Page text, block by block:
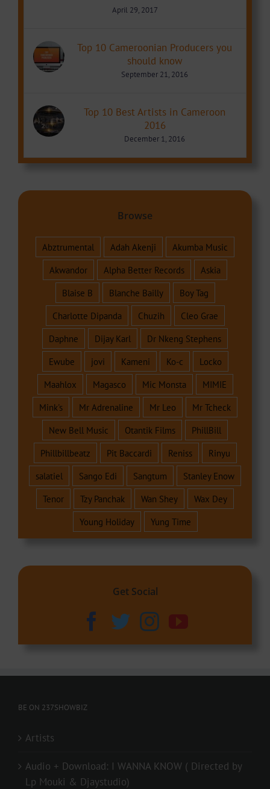
April 29, 2017
Top 10 Cameroonian Producers you
should know
September 21, 2016
Top 10 Best Artists in Cameroon
2016
December 1, 2016
Browse
Abztrumental Adah Akenji
Akumba Music
Akwandor
Alpha Better Records
Askia
Blaise B
Blanche Bailly
Boy Tag
Charlotte Dipanda
Chuzih
Cleo Grae
Daphne
Dijay Karl
Dr Nkeng Stephens
Ewube
jovi Kameni Ko-c
Locko
Maahlox
Magasco Mic Monsta
MIMIE
Mink's
Mr Adrenaline Mr Leo
Mr Tcheck
New Bell Music
Otantik Films
PhillBill
Phillbillbeatz
Pit Baccardi Reniss
Rinyu
salatiel
Sango Edi Sangtum
Stanley Enow
Tenor
Tzy Panchak Wan Shey
Wax Dey
Young Holiday
Yung Time
Get Social
BE ON 237SHOWBIZ
Artists
Audio + Download: I WANNA KNOW ( Directed by
Lp Mouki & Djaystudio)